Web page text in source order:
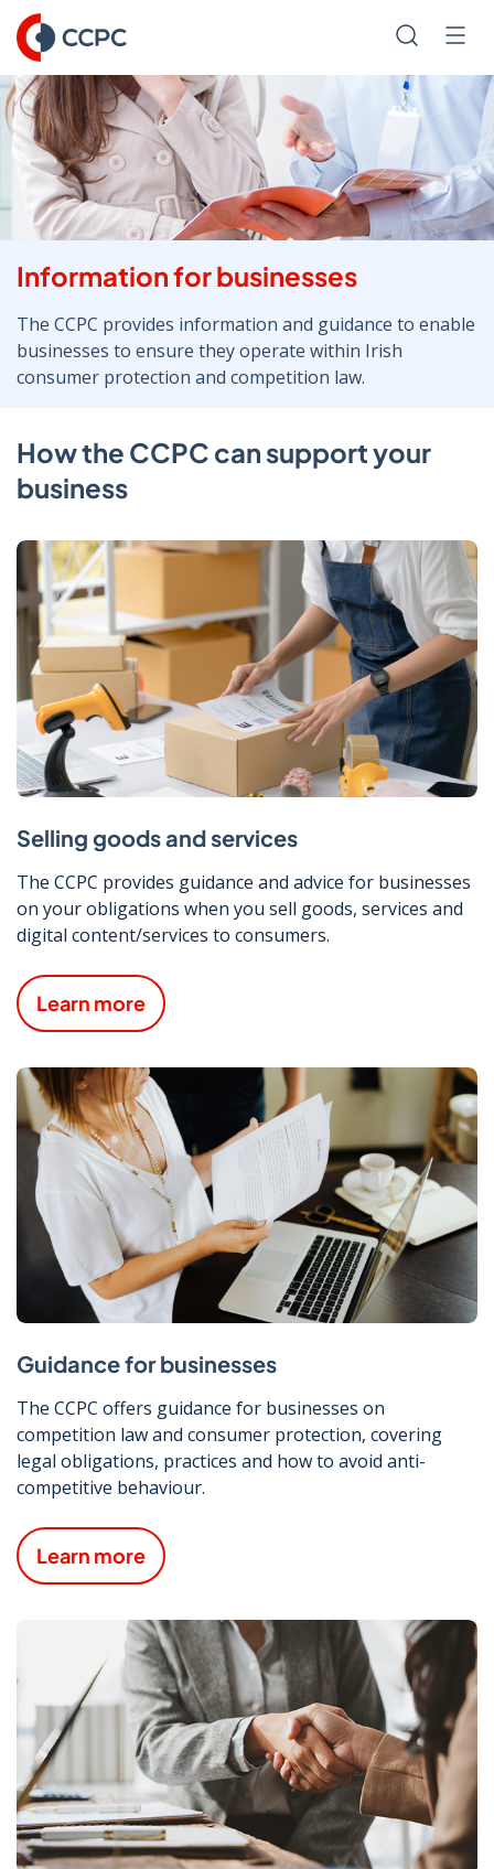
Skip
to
Content
Search
Information for businesses
The CCPC provides information and guidance to enable
businesses to ensure they operate within Irish
consumer protection and competition law.
How the CCPC can support your
business
Selling goods and services
The CCPC provides guidance and advice for businesses
on your obligations when you sell goods, services and
digital content/services to consumers.
Learn more
Guidance for businesses
The CCPC offers guidance for businesses on
competition law and consumer protection, covering
legal obligations, practices and how to avoid anti-
competitive behaviour.
Learn more